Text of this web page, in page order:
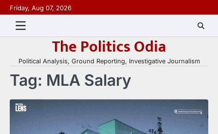
Skip
to
content
Friday, Aug 07, 2026
The Politics Odia
Political Analysis, Ground Reporting, Investigative Journalism
Tag: MLA Salary